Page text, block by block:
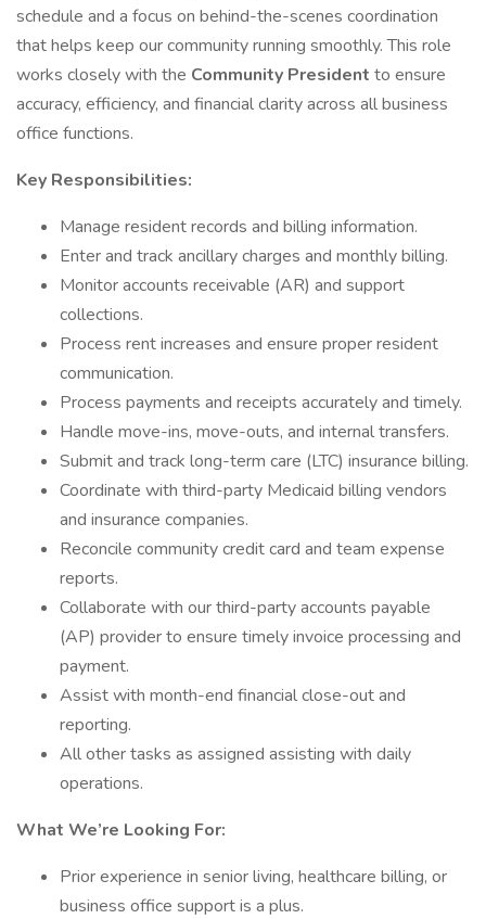
schedule and a focus on behind-the-scenes coordination
that helps keep our community running smoothly. This role
works closely with the Community President to ensure
accuracy, efficiency, and financial clarity across all business
office functions.
Key Responsibilities:
Manage resident records and billing information.
Enter and track ancillary charges and monthly billing.
Monitor accounts receivable (AR) and support
collections.
Process rent increases and ensure proper resident
communication.
Process payments and receipts accurately and timely.
Handle move-ins, move-outs, and internal transfers.
Submit and track long-term care (LTC) insurance billing.
Coordinate with third-party Medicaid billing vendors
and insurance companies.
Reconcile community credit card and team expense
reports.
Collaborate with our third-party accounts payable
(AP) provider to ensure timely invoice processing and
payment.
Assist with month-end financial close-out and
reporting.
All other tasks as assigned assisting with daily
operations.
What We’re Looking For:
Prior experience in senior living, healthcare billing, or
business office support is a plus.